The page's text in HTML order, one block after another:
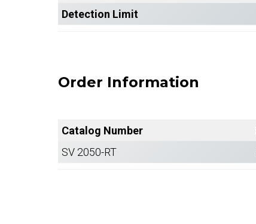
Detection Limit
Order Information
Catalog Number
SV 2050-RT